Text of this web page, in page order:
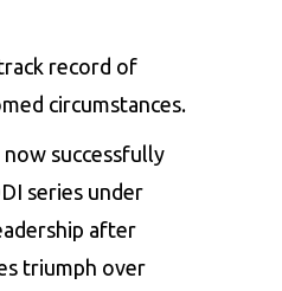
record of
circumstances.
now successfully
series under
after
triumph over